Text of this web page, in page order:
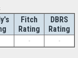
Fitch
Rating
DBRS
Rating
- -